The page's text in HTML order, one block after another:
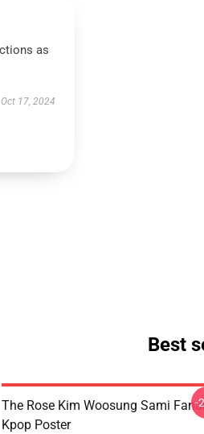
as
Oct 17, 2024
Best
The Rose Kim Woosung Sami
Kpop Poster
-